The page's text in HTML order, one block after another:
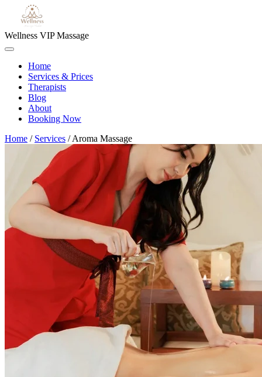
Wellness VIP Massage
Home
Services & Prices
Therapists
Blog
About
Booking Now
Home / Services /Aroma Massage